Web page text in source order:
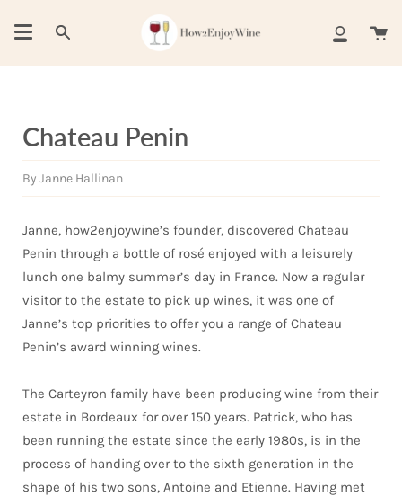
content
Search
My
Chateau Penin
By Janne Hallinan
Janne, how2enjoywine’s founder, discovered Chateau
Penin through a bottle of rosé enjoyed with a leisurely
lunch one balmy summer’s day in France. Now a regular
visitor to the estate to pick up wines, it was one of
Janne’s top priorities to offer you a range of Chateau
Penin’s award winning wines.
The Carteyron family have been producing wine from their
estate in Bordeaux for over 150 years. Patrick, who has
been running the estate since the early 1980s, is in the
process of handing over to the sixth generation in the
shape of his two sons, Antoine and Etienne. Having met